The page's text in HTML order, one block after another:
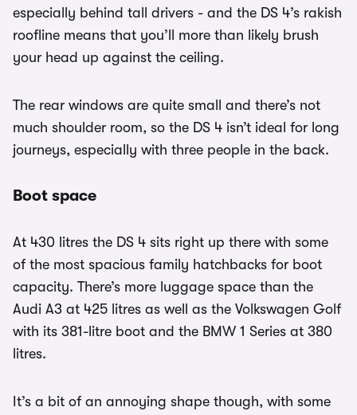
especially behind tall drivers - and the DS 4’s rakish
roofline means that you’ll more than likely brush
your head up against the ceiling.
The rear windows are quite small and there’s not
much shoulder room, so the DS 4 isn’t ideal for long
journeys, especially with three people in the back.
Boot space
At 430 litres the DS 4 sits right up there with some
of the most spacious family hatchbacks for boot
capacity. There’s more luggage space than the
Audi A3 at 425 litres as well as the Volkswagen Golf
with its 381-litre boot and the BMW 1 Series at 380
litres.
It’s a bit of an annoying shape though, with some